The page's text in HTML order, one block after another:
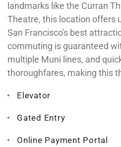
landmarks like the Curran
Theatre, this location offers
San Francisco's best
commuting is guaranteed
multiple Muni lines, and
thoroughfares, making this
Elevator
Gated Entry
Online Payment Portal